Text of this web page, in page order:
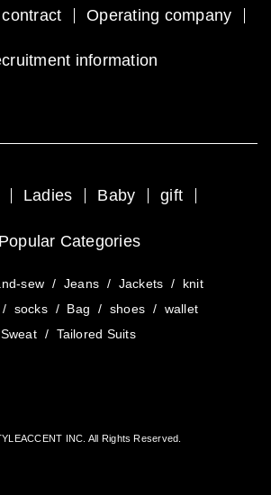
Operating company
information
Ladies Baby gift
Popular Categories
sew / Jeans / Jackets /
knit
/ socks / Bag / shoes / wallet
/ Tailored Suits
INC. All Rights Reserved.